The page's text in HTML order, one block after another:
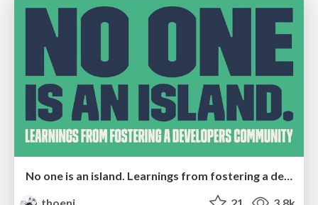
No one is an island. Learnings from fostering a developers community.